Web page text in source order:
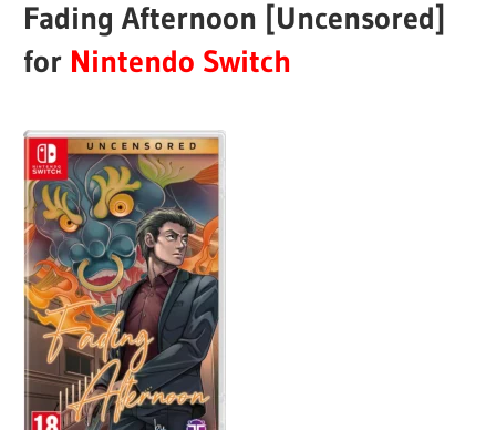
Fading Afternoon [Uncensored]
for Nintendo Switch